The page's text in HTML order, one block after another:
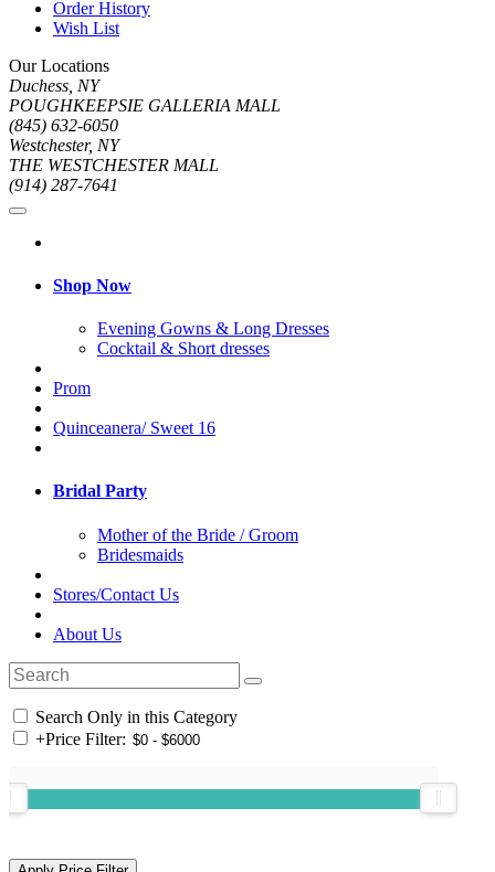
Order History
Wish List
Our Locations
Duchess, NY
POUGHKEEPSIE GALLERIA MALL
(845) 632-6050
Westchester, NY
THE WESTCHESTER MALL
(914) 287-7641
Shop Now
Evening Gowns & Long Dresses
Cocktail & Short dresses
Prom
Quinceanera/ Sweet 16
Bridal Party
Mother of the Bride / Groom
Bridesmaids
Stores/Contact Us
About Us
Search Only in this Category
+Price Filter: